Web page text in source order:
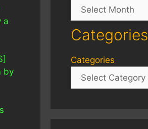
a
by
Archives
Categories
Categories